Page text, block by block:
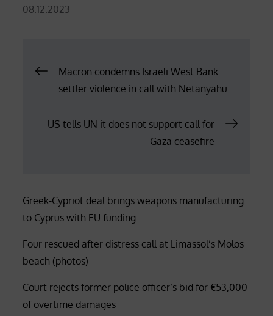
Posted
08.12.2023
PostMacron condemns Israeli West Bank
settler violence in call with Netanyahu
US tells UN it does not support call for
Gaza ceasefire
Greek-Cypriot deal brings weapons manufacturing
to Cyprus with EU funding
Four rescued after distress call at Limassol’s Molos
beach (photos)
Court rejects former police officer’s bid for €53,000
of overtime damages